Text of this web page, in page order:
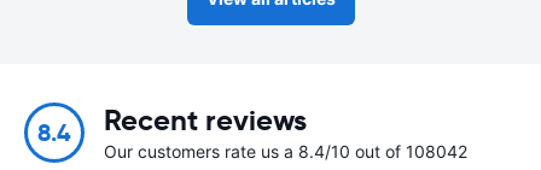
8.4 Recent reviews
Our customers rate us a 8.4/10 out of 108042